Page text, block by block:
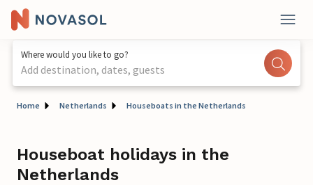
Where would you like to go?
Add destination, dates, guests
Home Netherlands Houseboats in the Netherlands
Houseboat holidays in the
Netherlands